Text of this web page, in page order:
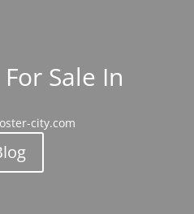
Sale In
city.com